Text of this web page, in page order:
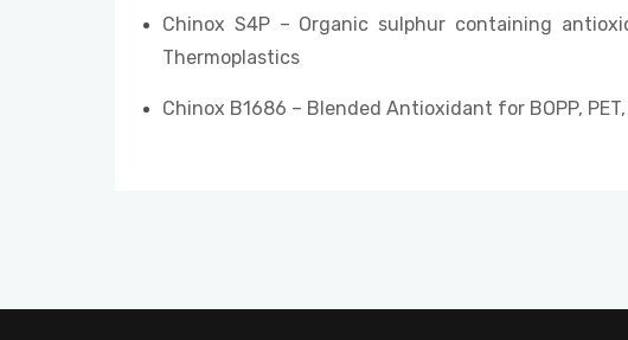
Chinox S4P – Organic sulphur containing
Thermoplastics
Chinox B1686 – Blended Antioxidant for BOPP, PET,